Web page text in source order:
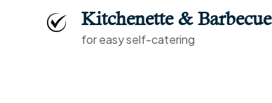
Kitchenette & Barbecue
for easy self-catering